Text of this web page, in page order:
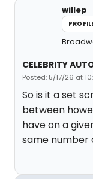
willep
CELEBRITY
Posted: 5/17/26 at
So is it a set
between
have on a
same number